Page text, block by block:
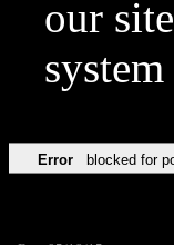
our
Error blocked for